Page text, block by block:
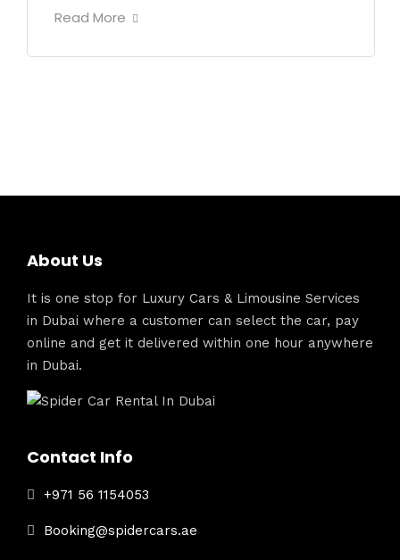
Read More
About Us
It is one stop for Luxury Cars & Limousine Services
in Dubai where a customer can select the car, pay
online and get it delivered within one hour anywhere
in Dubai.
Contact Info
+971 56 1154053
Booking@spidercars.ae